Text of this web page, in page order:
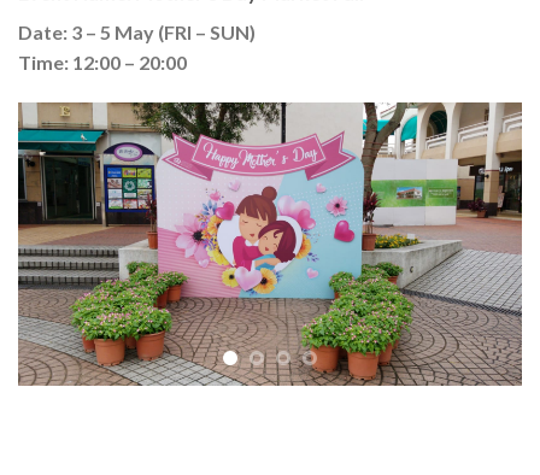
Date: 3 – 5 May (FRI – SUN)
Time: 12:00 – 20:00